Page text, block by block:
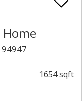
1654 sqft